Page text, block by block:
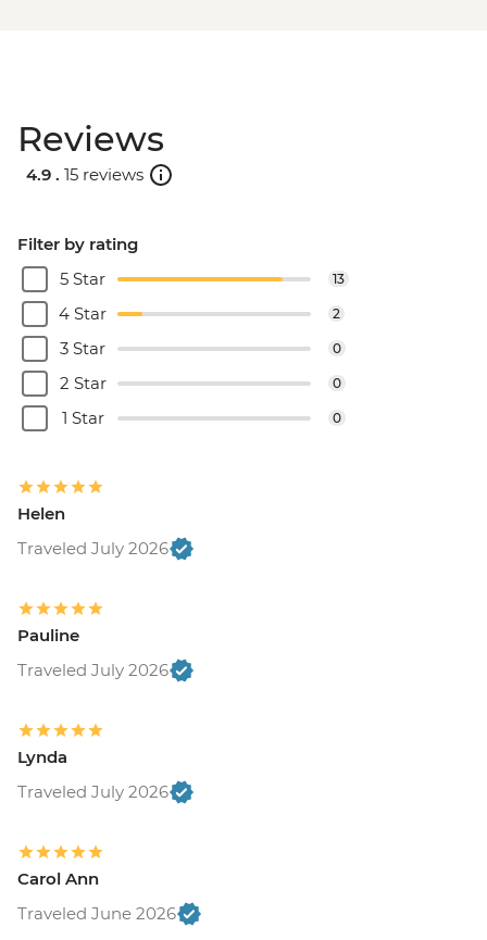
Reviews
4.9 . 15 reviews
Filter by rating
5 Star
13
4 Star 2
3 Star 0
2 Star 0
1 Star 0
Helen
Traveled July 2026
Pauline
Traveled July 2026
Lynda
Traveled July 2026
Carol Ann
Traveled June 2026